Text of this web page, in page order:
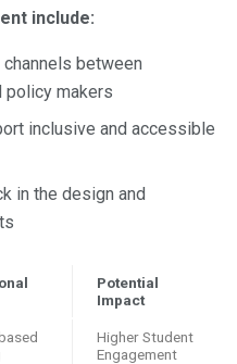
include:
between
policy makers
inclusive and accessible
in the design and
Potential
Impact
Higher Student
Engagement